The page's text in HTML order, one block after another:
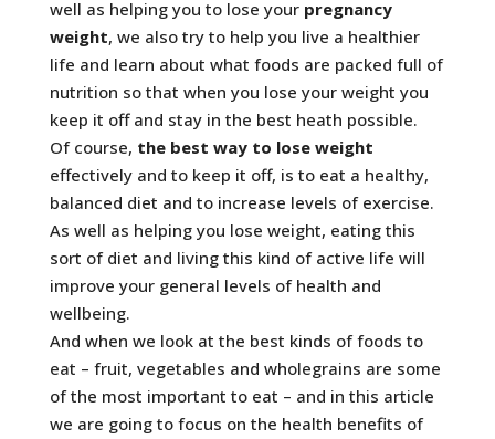
well as helping you to lose your pregnancy
weight, we also try to help you live a healthier
life and learn about what foods are packed full of
nutrition so that when you lose your weight you
keep it off and stay in the best heath possible.
Of course, the best way to lose weight
effectively and to keep it off, is to eat a healthy,
balanced diet and to increase levels of exercise.
As well as helping you lose weight, eating this
sort of diet and living this kind of active life will
improve your general levels of health and
wellbeing.
And when we look at the best kinds of foods to
eat – fruit, vegetables and wholegrains are some
of the most important to eat – and in this article
we are going to focus on the health benefits of